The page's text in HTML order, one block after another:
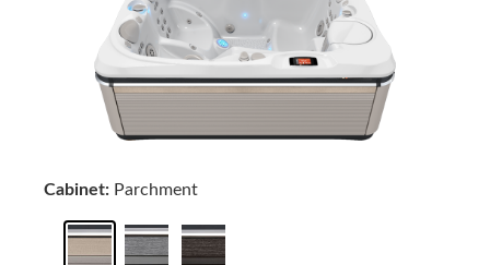
Cabinet: Parchment